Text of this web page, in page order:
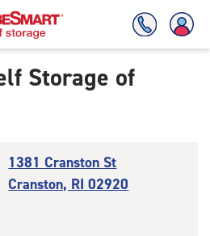
Storage of
1381 Cranston St
Cranston, RI 02920